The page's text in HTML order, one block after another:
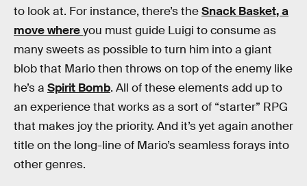
to look at. For instance, there’s theSnack Basket, a
move whereyou must guide Luigi to consume as
many sweets as possible to turn him into a giant
blob that Mario then throws on top of the enemy like
he’s a Spirit Bomb. All of these elements add up to
an experience that works as a sort of “starter” RPG
that makes joy the priority. And it’s yet again another
title on the long-line of Mario’s seamless forays into
other genres.